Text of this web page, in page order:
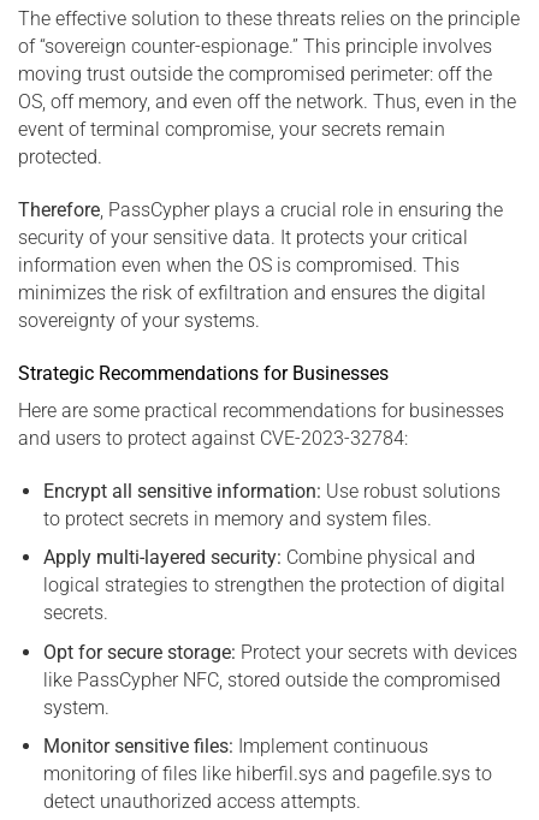
The effective solution to these threats relies on the principle
of “sovereign counter-espionage.” This principle involves
moving trust outside the compromised perimeter: off the
OS, off memory, and even off the network. Thus, even in the
event of terminal compromise, your secrets remain
protected.
Therefore, PassCypher plays a crucial role in ensuring the
security of your sensitive data. It protects your critical
information even when the OS is compromised. This
minimizes the risk of exfiltration and ensures the digital
sovereignty of your systems.
Strategic Recommendations for Businesses
Here are some practical recommendations for businesses
and users to protect against CVE-2023-32784:
Encrypt all sensitive information: Use robust solutions
to protect secrets in memory and system files.
Apply multi-layered security: Combine physical and
logical strategies to strengthen the protection of digital
secrets.
Opt for secure storage: Protect your secrets with devices
like PassCypher NFC, stored outside the compromised
system.
Monitor sensitive files: Implement continuous
monitoring of files like hiberfil.sys and pagefile.sys to
detect unauthorized access attempts.